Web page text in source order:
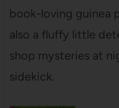
book-loving guinea
also a fluffy little
shop mysteries at
sidekick.